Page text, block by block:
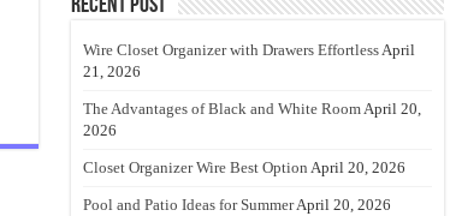
Recent Post
Wire Closet Organizer with Drawers EffortlessApril
21, 2026
The Advantages of Black and White RoomApril 20,
2026
Closet Organizer Wire Best Option April 20, 2026
Pool and Patio Ideas for SummerApril 20, 2026